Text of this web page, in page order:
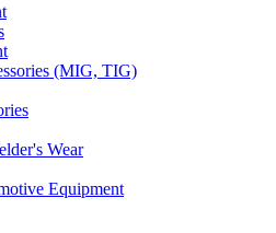
(MIG, TIG)
Wear
Equipment